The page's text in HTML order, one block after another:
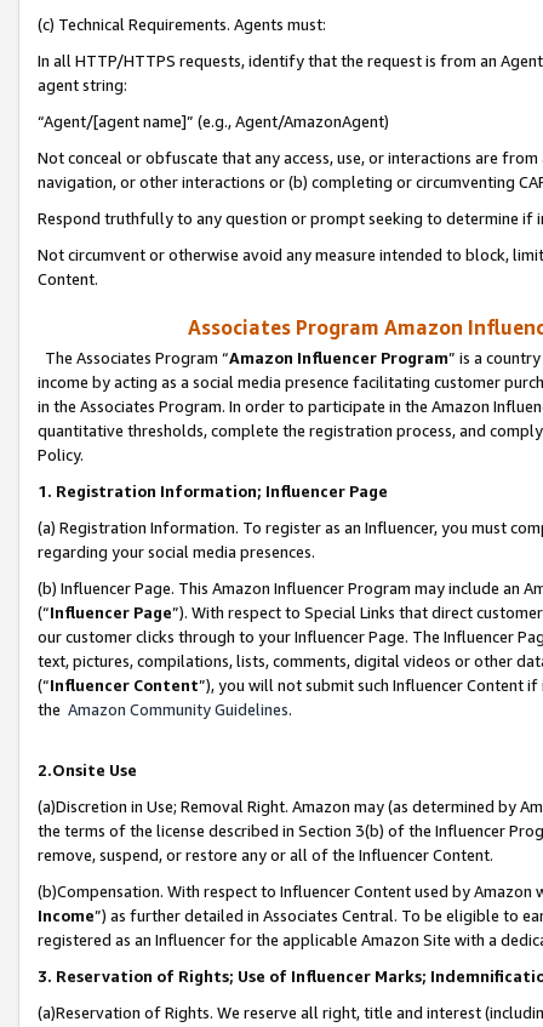
(c) Technical Requirements. Agents must:
In all HTTP/HTTPS requests, identify that the request is from an
agent string:
“Agent/[agent name]” (e.g., Agent/AmazonAgent)
Not conceal or obfuscate that any access, use, or interactions are
navigation, or other interactions or (b) completing or circumventing
Respond truthfully to any question or prompt seeking to determine if
Not circumvent or otherwise avoid any measure intended to block,
Content.
Associates Program Amazon
The Associates Program “Amazon Influencer Program” is a
income by acting as a social media presence facilitating customer
in the Associates Program. In order to participate in the Amazon
quantitative thresholds, complete the registration process, and
Policy.
1. Registration Information; Influencer Page
(a) Registration Information. To register as an Influencer, you must
regarding your social media presences.
(b) Influencer Page. This Amazon Influencer Program may include an
(“Influencer Page”). With respect to Special Links that direct
our customer clicks through to your Influencer Page. The Influencer
text, pictures, compilations, lists, comments, digital videos or other
(“Influencer Content”), you will not submit such Influencer Content
the Amazon Community Guidelines.
2.Onsite Use
(a)Discretion in Use; Removal Right. Amazon may (as determined by
the terms of the license described in Section 3(b) of the Influencer
remove, suspend, or restore any or all of the Influencer Content.
(b)Compensation. With respect to Influencer Content used by
Income”) as further detailed in Associates Central. To be eligible to
registered as an Influencer for the applicable Amazon Site with a
3. Reservation of Rights; Use of Influencer Marks;
(a)Reservation of Rights. We reserve all right, title and interest